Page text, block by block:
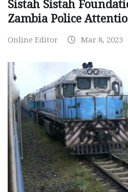
Sistah Sistah
Zambia Police
Online Editor Mar 8, 2023